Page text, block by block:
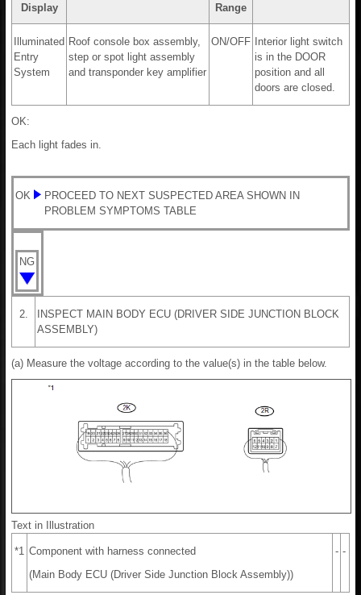
Display
Range
Illuminated
Entry
System
Roof console box assembly,
step or spot light assembly
and transponder key amplifier
ON/OFF
Interior light switch
is in the DOOR
position and all
doors are closed.
OK:
Each light fades in.
OK
PROCEED TO NEXT SUSPECTED AREA SHOWN IN
PROBLEM SYMPTOMS TABLE
NG
2.
INSPECT MAIN BODY ECU (DRIVER SIDE JUNCTION BLOCK
ASSEMBLY)
(a) Measure the voltage according to the value(s) in the table below.
Text in Illustration
*1 Component with harness connected
(Main Body ECU (Driver Side Junction Block Assembly))
- -